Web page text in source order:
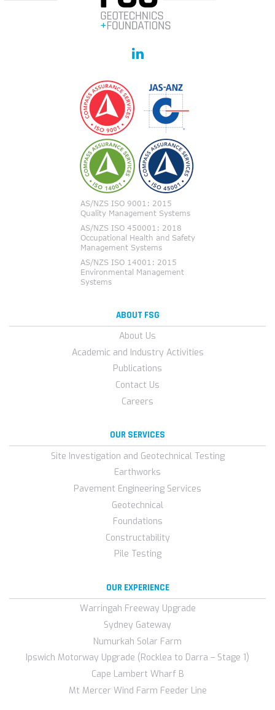
ABOUT FSG
About Us
Academic and Industry Activities
Publications
Contact Us
Careers
OUR SERVICES
Site Investigation and Geotechnical Testing
Earthworks
Pavement Engineering Services
Geotechnical
Foundations
Constructability
Pile Testing
OUR EXPERIENCE
Warringah Freeway Upgrade
Sydney Gateway
Numurkah Solar Farm
Ipswich Motorway Upgrade (Rocklea to Darra – Stage 1)
Cape Lambert Wharf B
Mt Mercer Wind Farm Feeder Line